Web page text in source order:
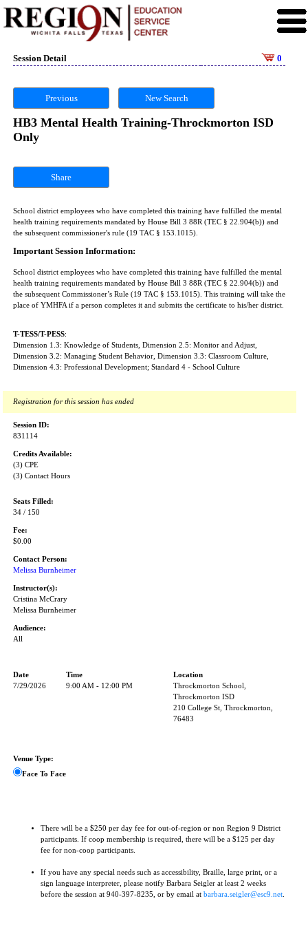
Session Detail 0
Previous New Search
HB3 Mental Health Training-Throckmorton ISD
Only
Share
School district employees who have completed this training have fulfilled the mental
health training requirements mandated by House Bill 3 88R (TEC § 22.904(b)) and
the subsequent commissioner's rule (19 TAC § 153.1015).
Important Session Information:
School district employees who have completed this training have fulfilled the mental
health training requirements mandated by House Bill 3 88R (TEC § 22.904(b)) and
the subsequent Commissioner’s Rule (19 TAC § 153.1015). This training will take the
place of YMHFA if a person completes it and submits the certificate to his/her district.
T-TESS/T-PESS:
Dimension 1.3: Knowledge of Students, Dimension 2.5: Monitor and Adjust,
Dimension 3.2: Managing Student Behavior, Dimension 3.3: Classroom Culture,
Dimension 4.3: Professional Development; Standard 4 - School Culture
Registration for this session has ended
Session ID:
831114
Credits Available:
(3) CPE
(3) Contact Hours
Seats Filled:
34 / 150
Fee:
$0.00
Contact Person:
Melissa Burnheimer
Instructor(s):
Cristina McCrary
Melissa Burnheimer
Audience:
All
Date Time
Location
7/29/2026
9:00 AM - 12:00 PM
Throckmorton School,
Throckmorton ISD
210 College St, Throckmorton,
76483
Venue Type:
Face To Face
There will be a $250 per day fee for out-of-region or non Region 9 District
participants. If coop membership is required, there will be a $125 per day
fee for non-coop participants.
If you have any special needs such as accessibility, Braille, large print, or a
sign language interpreter, please notify Barbara Seigler at least 2 weeks
before the session at 940-397-8235, or by email at barbara.seigler@esc9.net